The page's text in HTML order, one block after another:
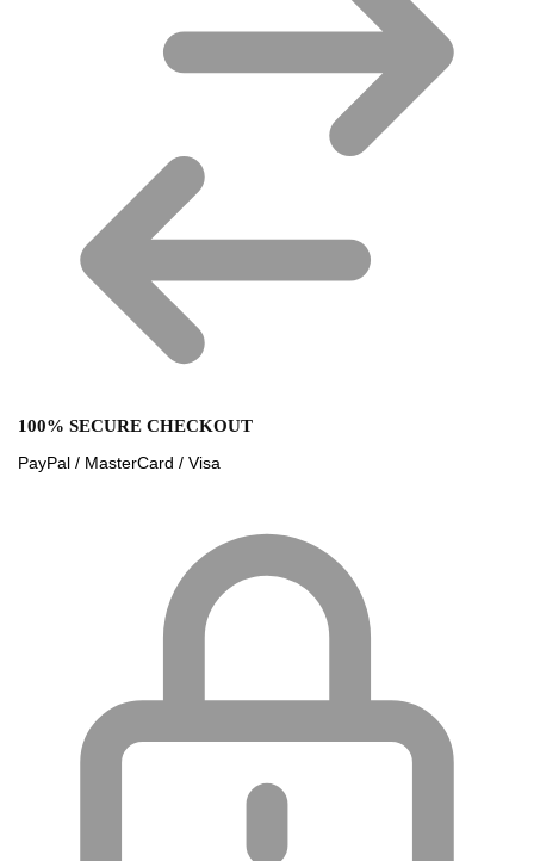
100% SECURE CHECKOUT
PayPal / MasterCard / Visa